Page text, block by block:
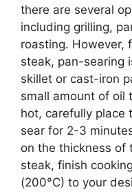
there are several
including grilling,
roasting. However,
steak, pan-searing
skillet or cast-iron
small amount of oil
hot, carefully place
sear for 2-3
on the thickness of
steak, finish
(200°C) to your